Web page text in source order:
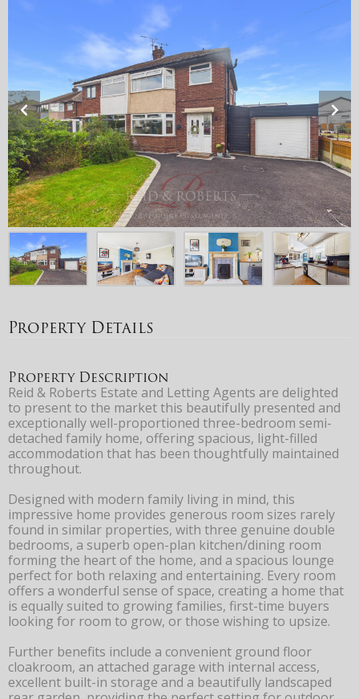
Property Details
Property Description
Reid & Roberts Estate and Letting Agents are delighted
to present to the market this beautifully presented and
exceptionally well-proportioned three-bedroom semi-
detached family home, offering spacious, light-filled
accommodation that has been thoughtfully maintained
throughout.
Designed with modern family living in mind, this
impressive home provides generous room sizes rarely
found in similar properties, with three genuine double
bedrooms, a superb open-plan kitchen/dining room
forming the heart of the home, and a spacious lounge
perfect for both relaxing and entertaining. Every room
offers a wonderful sense of space, creating a home that
is equally suited to growing families, first-time buyers
looking for room to grow, or those wishing to upsize.
Further benefits include a convenient ground floor
cloakroom, an attached garage with internal access,
excellent built-in storage and a beautifully landscaped